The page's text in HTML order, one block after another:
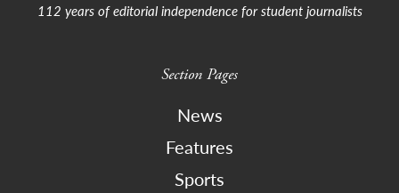
112 years of editorial independence for student journalists
Section Pages
News
Features
Sports